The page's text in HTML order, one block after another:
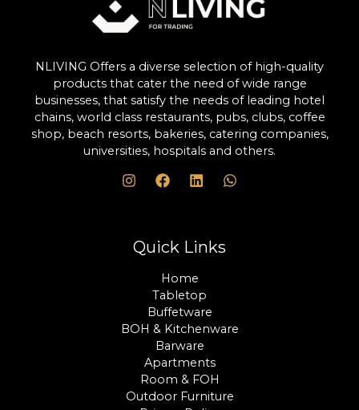
NLIVING Offers a diverse selection of high-quality
products that cater the need of wide range
businesses, that satisfy the needs of leading hotel
chains, world class restaurants, pubs, clubs, coffee
shop, beach resorts, bakeries, catering companies,
universities, hospitals and others.
Quick Links
Home
Tabletop
Buffetware
BOH & Kitchenware
Barware
Apartments
Room & FOH
Outdoor Furniture